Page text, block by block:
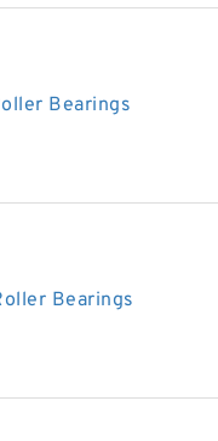
Bearings
Bearings